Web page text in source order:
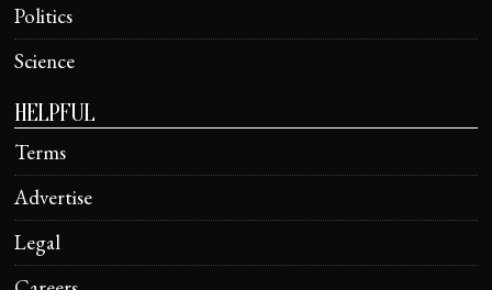
Politics
Science
HELPFUL
Terms
Advertise
Legal